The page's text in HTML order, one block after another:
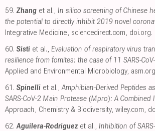
59. Zhang et al., In silico screening of Chinese
the potential to directly inhibit 2019 novel
Integrative Medicine, sciencedirect.com, doi.org.
60. Sisti et al., Evaluation of respiratory virus
resilience from fomites: the case of 11 SARS-
Applied and Environmental Microbiology, asm.org
61. Spinelli et al.,Amphibian‐Derived Peptides
SARS‐CoV‐2 Main Protease (Mpro): A
Approach, Chemistry & Biodiversity, wiley.com,
62. Aguilera-Rodriguez et al., Inhibition of